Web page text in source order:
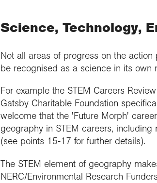
Science, Technology,
Not all areas of progress on the
be recognised as a science in its own
For example the STEM Careers
Gatsby Charitable Foundation
welcome that the 'Future Morph'
geography in STEM careers,
(see points 15-17 for further details).
The STEM element of geography
NERC/Environmental Research